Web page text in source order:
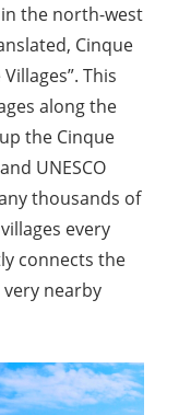
the north-west
Cinque
This
along the
the Cinque
UNESCO
thousands of
every
connects the
nearby